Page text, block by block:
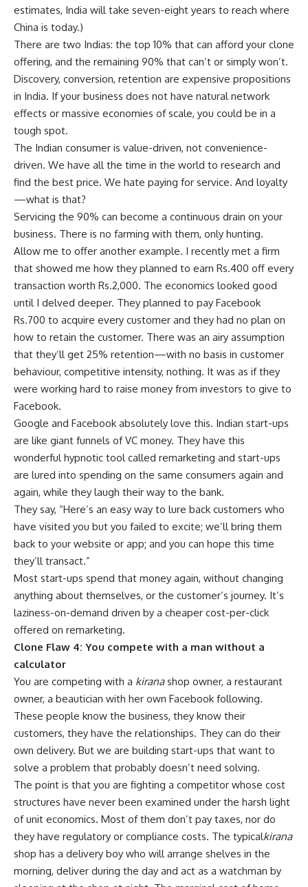
estimates, India will take seven-eight years to reach where
China is today.)
There are two Indias: the top 10% that can afford your clone
offering, and the remaining 90% that can’t or simply won’t.
Discovery, conversion, retention are expensive propositions
in India. If your business does not have natural network
effects or massive economies of scale, you could be in a
tough spot.
The Indian consumer is value-driven, not convenience-
driven. We have all the time in the world to research and
find the best price. We hate paying for service. And loyalty
—what is that?
Servicing the 90% can become a continuous drain on your
business. There is no farming with them, only hunting.
Allow me to offer another example. I recently met a firm
that showed me how they planned to earn Rs.400 off every
transaction worth Rs.2,000. The economics looked good
until I delved deeper. They planned to pay Facebook
Rs.700 to acquire every customer and they had no plan on
how to retain the customer. There was an airy assumption
that they’ll get 25% retention—with no basis in customer
behaviour, competitive intensity, nothing. It was as if they
were working hard to raise money from investors to give to
Facebook.
Google and Facebook absolutely love this. Indian start-ups
are like giant funnels of VC money. They have this
wonderful hypnotic tool called remarketing and start-ups
are lured into spending on the same consumers again and
again, while they laugh their way to the bank.
They say, “Here’s an easy way to lure back customers who
have visited you but you failed to excite; we’ll bring them
back to your website or app; and you can hope this time
they’ll transact.”
Most start-ups spend that money again, without changing
anything about themselves, or the customer’s journey. It’s
laziness-on-demand driven by a cheaper cost-per-click
offered on remarketing.
Clone Flaw 4: You compete with a man without a
calculator
You are competing with a kiranashop owner, a restaurant
owner, a beautician with her own Facebook following.
These people know the business, they know their
customers, they have the relationships. They can do their
own delivery. But we are building start-ups that want to
solve a problem that probably doesn’t need solving.
The point is that you are fighting a competitor whose cost
structures have never been examined under the harsh light
of unit economics. Most of them don’t pay taxes, nor do
they have regulatory or compliance costs. The typicalkirana
shop has a delivery boy who will arrange shelves in the
morning, deliver during the day and act as a watchman by